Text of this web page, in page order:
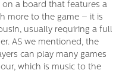
a board that features a
more to the game – it is
usually requiring a full
AS we mentioned, the
can play many games
which is music to the